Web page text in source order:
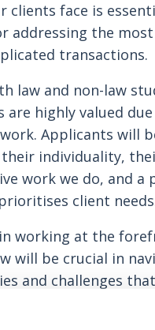
clients face is
addressing the
transactions.
law and non-law
are highly valued
Applicants will
individuality,
work we do, and a
client
working at the
will be crucial in
and challenges